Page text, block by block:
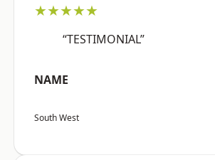
★★★★★
“TESTIMONIAL”
NAME
South West